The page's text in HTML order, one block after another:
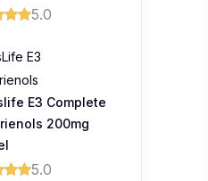
5.0
E3
E3 Complete
200mg
5.0